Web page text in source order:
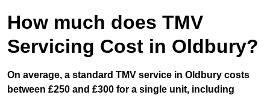
How much does TMV
Servicing Cost in Oldbury?
On average, a standard TMV service in Oldbury costs
between £250 and £300 for a single unit, including